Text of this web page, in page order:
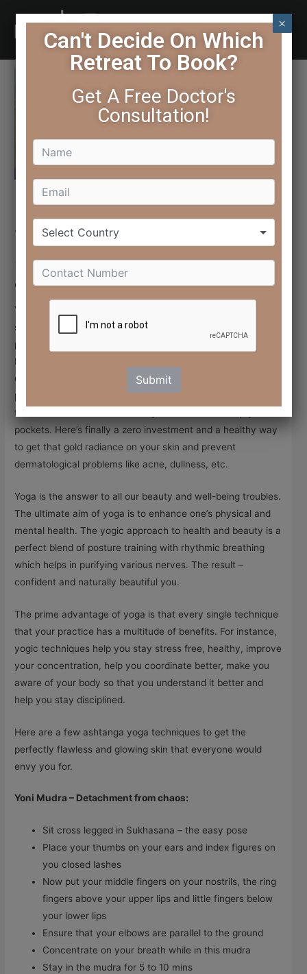
7 Yoga Asanas That Can
Give You Glowing Skin
October 3, 2016/ ByEditorial Team
You’d be surprised to know that yoga can rejuvenate your
skin and make you look gorgeous. A day or two before a
party or a gathering we are all rushing to the nearest spa or
beauty salon to get our facials and clean-ups done. Why
don’t we consider fixing a beauty routine that gives us the
party glow naturally and permanently. And the best part is
that beautiful skin doesn’t always translate into empty
pockets. Here’s finally a zero investment and a healthy way
to get that gold radiance on your skin and prevent
dermatological problems like acne, dullness, etc.
Yoga is the answer to all our beauty and well-being troubles.
The ultimate aim of yoga is to enhance one’s physical and
mental health. The yogic approach to health and beauty is a
perfect blend of posture training with rhythmic breathing
which helps in purifying various nerves. The result –
confident and naturally beautiful you.
The prime advantage of yoga is that every single technique
that your practice has a multitude of benefits. For instance,
yogic techniques help you stay stress free, healthy, improve
your concentration, help you coordinate better, make you
aware of your body so that you understand it better and
help you stay disciplined.
Here are a few ashtanga yoga techniques to get the
perfectly flawless and glowing skin that everyone would
envy you for.
Yoni Mudra – Detachment from chaos:
Sit cross legged in Sukhasana – the easy pose
Place your thumbs on your ears and index figures on
you closed lashes
Now put your middle fingers on your nostrils, the ring
fingers above your upper lips and little fingers below
your lower lips
Ensure that your elbows are parallel to the ground
Concentrate on your breath while in this mudra
Stay in the mudra for 5 to 10 mins
Can't Decide On Which
Retreat To Book?
Get A Free Doctor's
Consultation!
Select Country
Submit
×